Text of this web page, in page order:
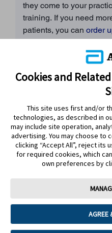
they come to your
training. If you need
patients, you can order
you need more, please
3. Online Abbott training
If your patient is
Abbott rep, their
the information they
form for them to order
kit.
4. In-person Abbott
your patient is
an Abbott rep, the
with them on the day to
Cookies and
This site uses first and/or
technologies, as described in
may include site operation,
advertising. You may choose to
clicking “Accept All”, reject its
for required cookies, which
own preferences by
AGREE